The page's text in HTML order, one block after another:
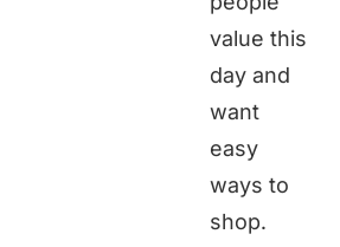
value this
day and
want
easy
ways to
shop.